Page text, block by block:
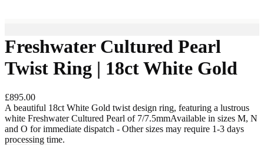
Freshwater Cultured Pearl
Twist Ring | 18ct White Gold
£895.00
A beautiful 18ct White Gold twist design ring, featuring a lustrous
white Freshwater Cultured Pearl of 7/7.5mmAvailable in sizes M, N
and O for immediate dispatch - Other sizes may require 1-3 days
processing time.